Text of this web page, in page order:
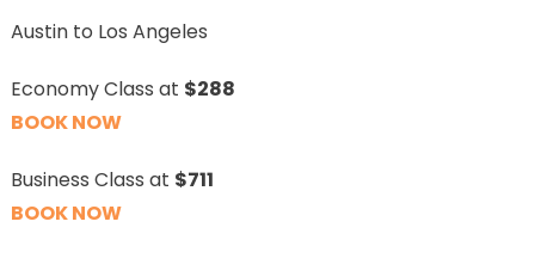
Austin to Los Angeles
Economy Class at $288
BOOK NOW
Business Class at $711
BOOK NOW